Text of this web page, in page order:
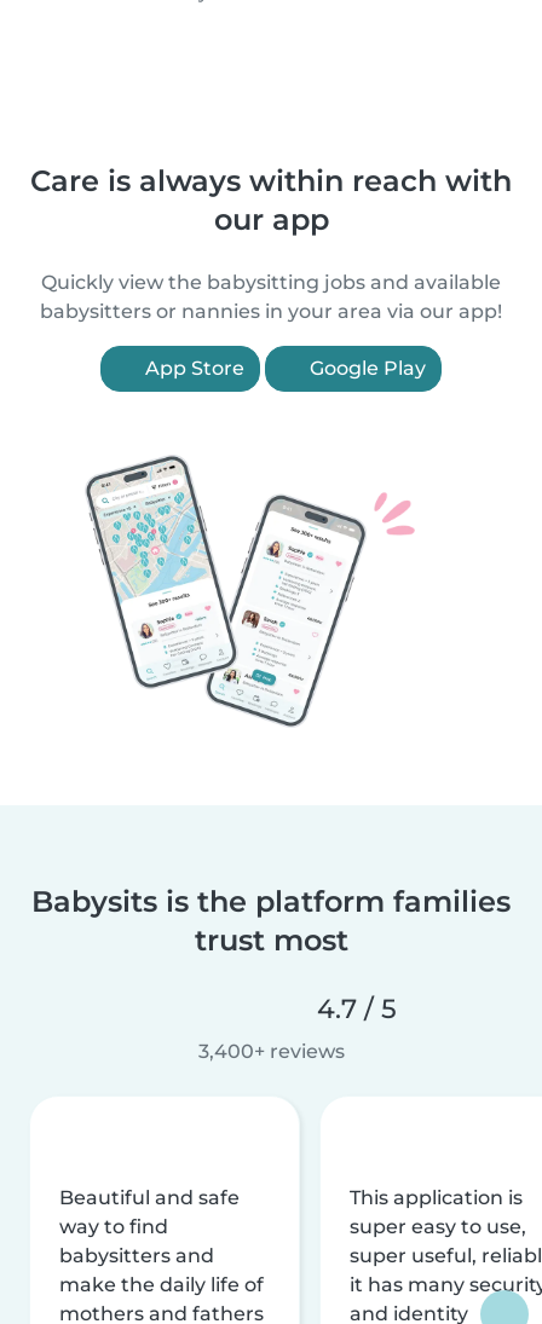
Care is always within reach with
our app
Quickly view the babysitting jobs and available
babysitters or nannies in your area via our app!
App Store Google Play
Babysits is the platform families
trust most
4.7 / 5
3,400+ reviews
Beautiful and safe
way to find
babysitters and
make the daily life of
mothers and fathers
This application is
super easy to use,
super useful,
it has many
and identity